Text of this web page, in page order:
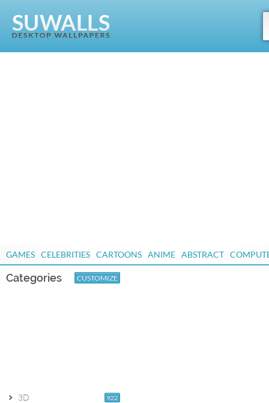
GAMES CELEBRITIES CARTOONS ANIME ABSTRACT
Categories CUSTOMIZE
922
3D